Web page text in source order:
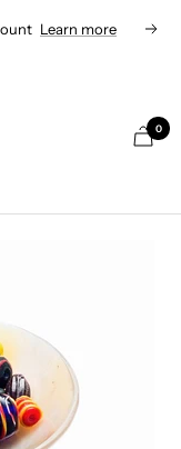
Learn more Next
0